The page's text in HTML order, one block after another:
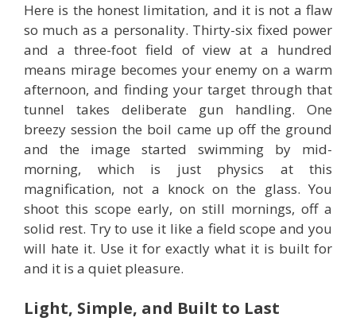
Here is the honest limitation, and it is not a flaw
so much as a personality. Thirty-six fixed power
and a three-foot field of view at a hundred
means mirage becomes your enemy on a warm
afternoon, and finding your target through that
tunnel takes deliberate gun handling. One
breezy session the boil came up off the ground
and the image started swimming by mid-
morning, which is just physics at this
magnification, not a knock on the glass. You
shoot this scope early, on still mornings, off a
solid rest. Try to use it like a field scope and you
will hate it. Use it for exactly what it is built for
and it is a quiet pleasure.
Light, Simple, and Built to Last